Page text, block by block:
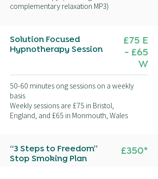
complementary relaxation MP3)
Solution Focused
Hypnotherapy Session
£75 E
- £65
W
50-60 minutes ong sessions on a weekly
basis
Weekly sessions are £75 in Bristol,
England, and £65 in Monmouth, Wales
“3 Steps to Freedom”
Stop Smoking Plan
£350*